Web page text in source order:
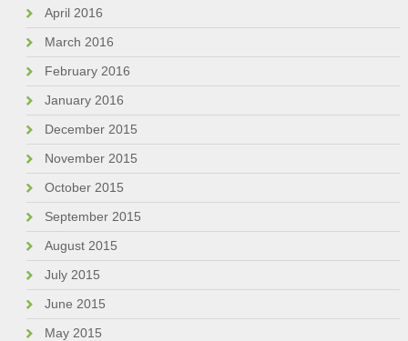
April 2016
March 2016
February 2016
January 2016
December 2015
November 2015
October 2015
September 2015
August 2015
July 2015
June 2015
May 2015